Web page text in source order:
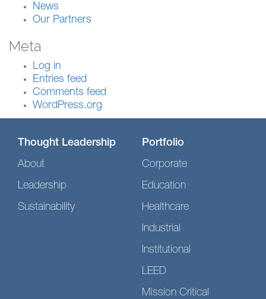
News
Our Partners
Meta
Log in
Entries feed
Comments feed
WordPress.org
Thought Leadership
About
Leadership
Sustainability
Portfolio
Corporate
Education
Healthcare
Industrial
Institutional
LEED
Mission Critical